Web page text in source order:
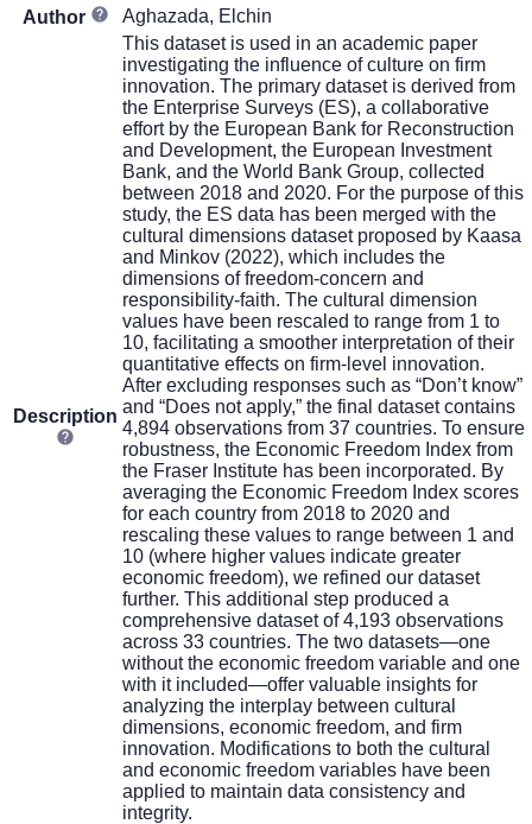
Author
Aghazada, Elchin
Description
This dataset is used in an academic paper
investigating the influence of culture on firm
innovation. The primary dataset is derived from
the Enterprise Surveys (ES), a collaborative
effort by the European Bank for Reconstruction
and Development, the European Investment
Bank, and the World Bank Group, collected
between 2018 and 2020. For the purpose of this
study, the ES data has been merged with the
cultural dimensions dataset proposed by Kaasa
and Minkov (2022), which includes the
dimensions of freedom-concern and
responsibility-faith. The cultural dimension
values have been rescaled to range from 1 to
10, facilitating a smoother interpretation of their
quantitative effects on firm-level innovation.
After excluding responses such as “Don’t know”
and “Does not apply,” the final dataset contains
4,894 observations from 37 countries. To ensure
robustness, the Economic Freedom Index from
the Fraser Institute has been incorporated. By
averaging the Economic Freedom Index scores
for each country from 2018 to 2020 and
rescaling these values to range between 1 and
10 (where higher values indicate greater
economic freedom), we refined our dataset
further. This additional step produced a
comprehensive dataset of 4,193 observations
across 33 countries. The two datasets—one
without the economic freedom variable and one
with it included—offer valuable insights for
analyzing the interplay between cultural
dimensions, economic freedom, and firm
innovation. Modifications to both the cultural
and economic freedom variables have been
applied to maintain data consistency and
integrity.